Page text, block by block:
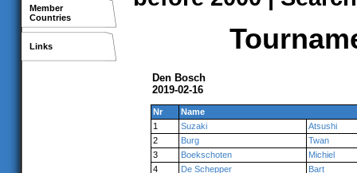
Member
Countries
Links
Den Bosch
2019-02-16
Nr
Name
1
Suzaki
Atsushi
2
Burg
Twan
3
Boekschoten
Michiel
4
De Schepper
Bart